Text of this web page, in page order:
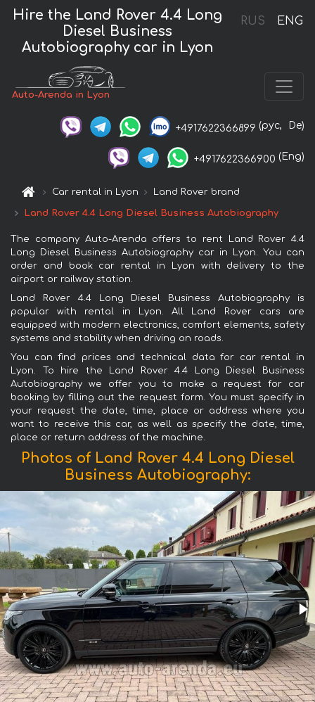
RUS ENG
Hire the Land Rover 4.4 Long
Diesel Business
Autobiography car in Lyon
Auto-Arenda in Lyon
+4917622366899 (рус, De)
+4917622366900 (Eng)
Car rental in Lyon Land Rover brand
Land Rover 4.4 Long Diesel Business Autobiography
The company Auto-Arenda offers to rent Land Rover 4.4
Long Diesel Business Autobiography car in Lyon. You can
order and book car rental in Lyon with delivery to the
airport or railway station.
Land Rover 4.4 Long Diesel Business Autobiography is
popular with rental in Lyon. All Land Rover cars are
equipped with modern electronics, comfort elements, safety
systems and stability when driving on roads.
You can find prices and technical data for car rental in
Lyon. To hire the Land Rover 4.4 Long Diesel Business
Autobiography we offer you to make a request for car
booking by filling out the request form. You must specify in
your request the date, time, place or address where you
want to receive this car, as well as specify the date, time,
place or return address of the machine.
Photos of Land Rover 4.4 Long Diesel
Business Autobiography: